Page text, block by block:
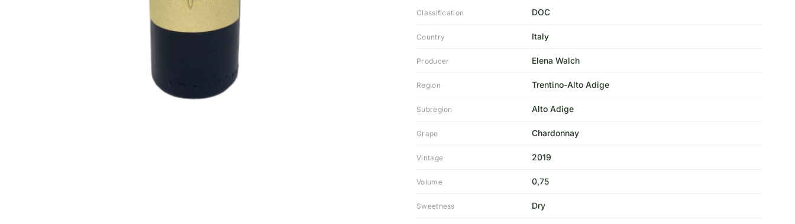
Classification DOC
Country Italy
Producer Elena Walch
Region Trentino-Alto Adige
Subregion Alto Adige
Grape Chardonnay
Vintage 2019
Volume 0,75
Sweetness Dry